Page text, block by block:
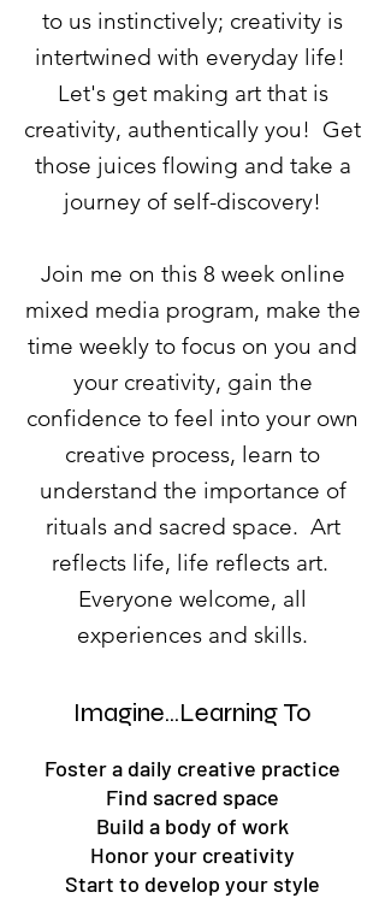
to us instinctively; creativity is
intertwined with everyday life!
Let's get making art that is
creativity, authentically you! Get
those juices flowing and take a
journey of self-discovery!
Join me on this 8 week online
mixed media program, make the
time weekly to focus on you and
your creativity, gain the
confidence to feel into your own
creative process, learn to
understand the importance of
rituals and sacred space. Art
reflects life, life reflects art.
Everyone welcome, all
experiences and skills.
Imagine...Learning To
Foster a daily creative practice
Find sacred space
Build a body of work
Honor your creativity
Start to develop your style